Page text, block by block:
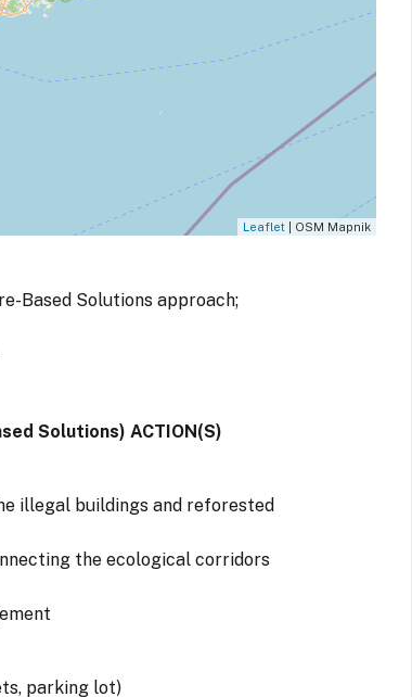
Leaflet| OSM Mapnik
Based Solutions approach;
Solutions) ACTION(S)
illegal buildings and reforested
the ecological corridors
parking lot)